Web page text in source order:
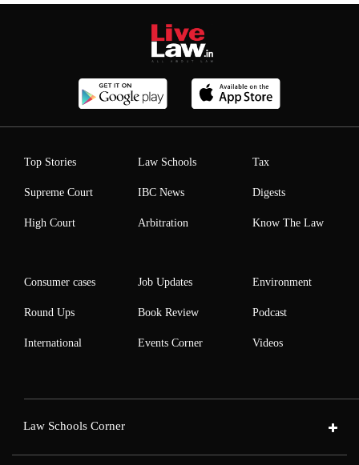
Top Stories
Supreme Court
High Court
Law Schools
IBC News
Arbitration
Tax
Digests
Know The Law
Consumer cases
Round Ups
International
Job Updates
Book Review
Events Corner
Environment
Podcast
Videos
Law Schools Corner